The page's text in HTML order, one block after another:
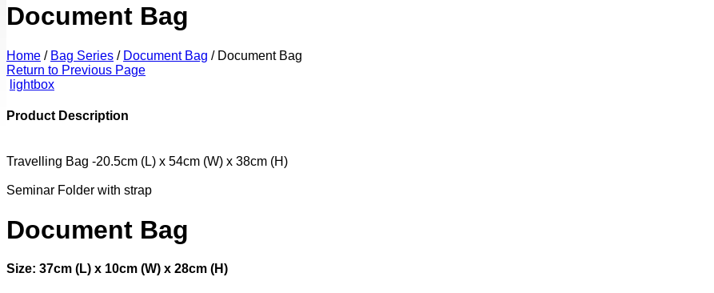
Document Bag
Home / Bag Series / Document Bag /Document Bag
Return to Previous Page
lightbox
Product Description
Travelling Bag -20.5cm (L) x 54cm (W) x 38cm (H)
Seminar Folder with strap
Document Bag
Size: 37cm (L) x 10cm (W) x 28cm (H)